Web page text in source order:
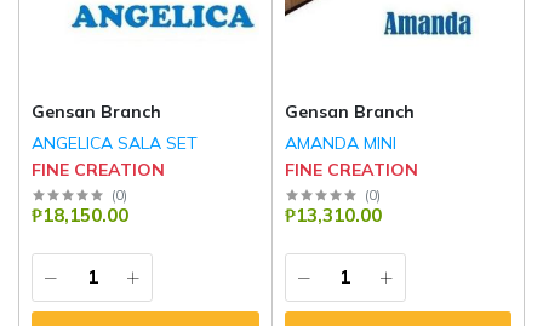
Gensan Branch
ANGELICA SALA SET
FINE CREATION
(0)
₱18,150.00
Gensan Branch
AMANDA MINI
FINE CREATION
(0)
₱13,310.00